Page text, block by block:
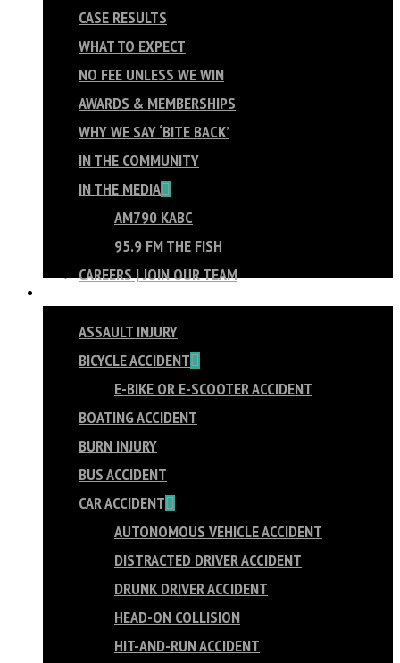
CASE RESULTS
WHAT TO EXPECT
NO FEE UNLESS WE WIN
AWARDS & MEMBERSHIPS
WHY WE SAY ‘BITE BACK’
IN THE COMMUNITY
IN THE MEDIA
AM790 KABC
95.9 FM THE FISH
CAREERS | JOIN OUR TEAM
ASSAULT INJURY
BICYCLE ACCIDENT
E-BIKE OR E-SCOOTER ACCIDENT
BOATING ACCIDENT
BURN INJURY
BUS ACCIDENT
CAR ACCIDENT
AUTONOMOUS VEHICLE ACCIDENT
DISTRACTED DRIVER ACCIDENT
DRUNK DRIVER ACCIDENT
HEAD-ON COLLISION
HIT-AND-RUN ACCIDENT